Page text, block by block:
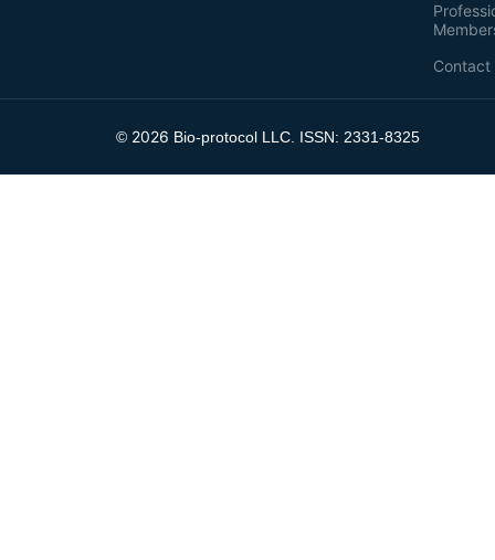
Contact
© 2026 Bio-protocol LLC. ISSN: 2331-8325